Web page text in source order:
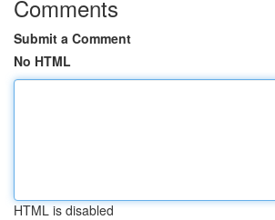
Comments
Submit a Comment
No HTML
HTML is disabled